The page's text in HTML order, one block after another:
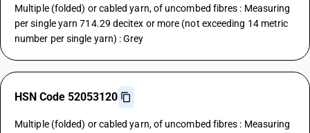
Multiple (folded) or cabled yarn, of uncombed fibres : Measuring
per single yarn 714.29 decitex or more (not exceeding 14 metric
number per single yarn) : Grey
HSN Code 52053120
Multiple (folded) or cabled yarn, of uncombed fibres : Measuring